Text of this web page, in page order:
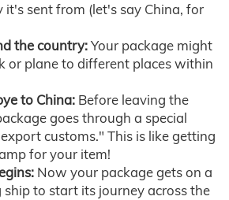
it's sent from (let's say China, for
the country:Your package might
or plane to different places within
to China: Before leaving the
goes through a special
customs." This is like getting
for your item!
Now your package gets on a
ship to start its journey across the